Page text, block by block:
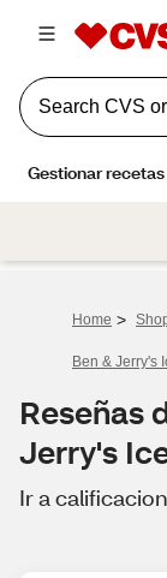
Home >
Ben & Jerry's
Reseñas
Jerry's
Ir a